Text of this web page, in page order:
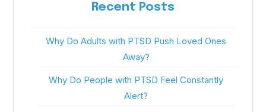
Recent Posts
Why Do Adults with PTSD Push Loved Ones
Away?
Why Do People with PTSD Feel Constantly
Alert?